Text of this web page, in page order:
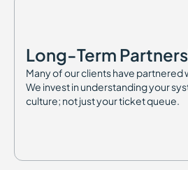
Long-Term
Many of our clients have partnered
We invest in understanding your
culture; not just your ticket queue.